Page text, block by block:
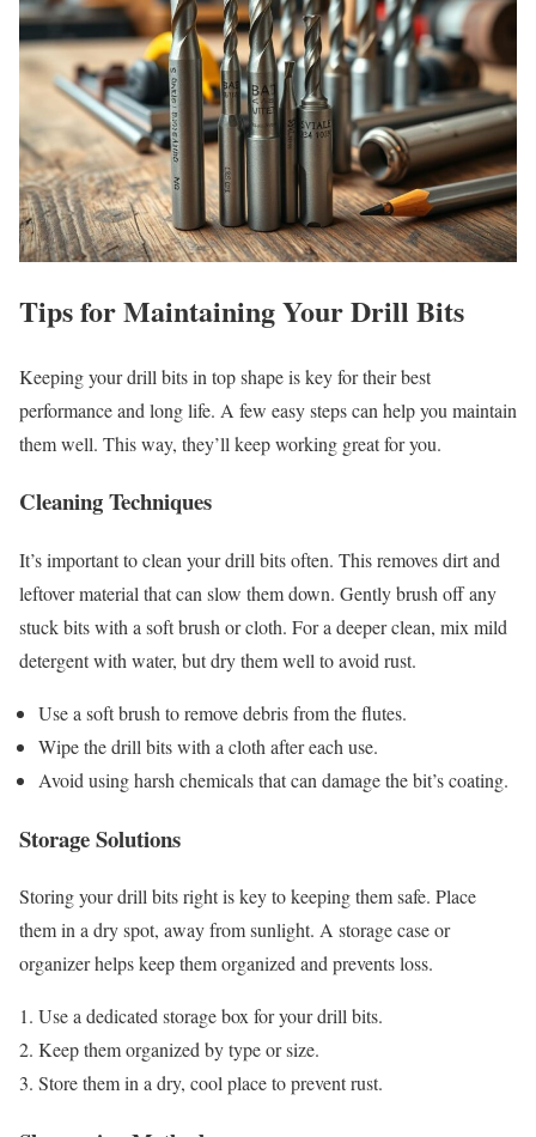
Tips for Maintaining Your Drill Bits
Keeping your drill bits in top shape is key for their best
performance and long life. A few easy steps can help you maintain
them well. This way, they’ll keep working great for you.
Cleaning Techniques
It’s important to clean your drill bits often. This removes dirt and
leftover material that can slow them down. Gently brush off any
stuck bits with a soft brush or cloth. For a deeper clean, mix mild
detergent with water, but dry them well to avoid rust.
Use a soft brush to remove debris from the flutes.
Wipe the drill bits with a cloth after each use.
Avoid using harsh chemicals that can damage the bit’s coating.
Storage Solutions
Storing your drill bits right is key to keeping them safe. Place
them in a dry spot, away from sunlight. A storage case or
organizer helps keep them organized and prevents loss.
Use a dedicated storage box for your drill bits.
Keep them organized by type or size.
Store them in a dry, cool place to prevent rust.